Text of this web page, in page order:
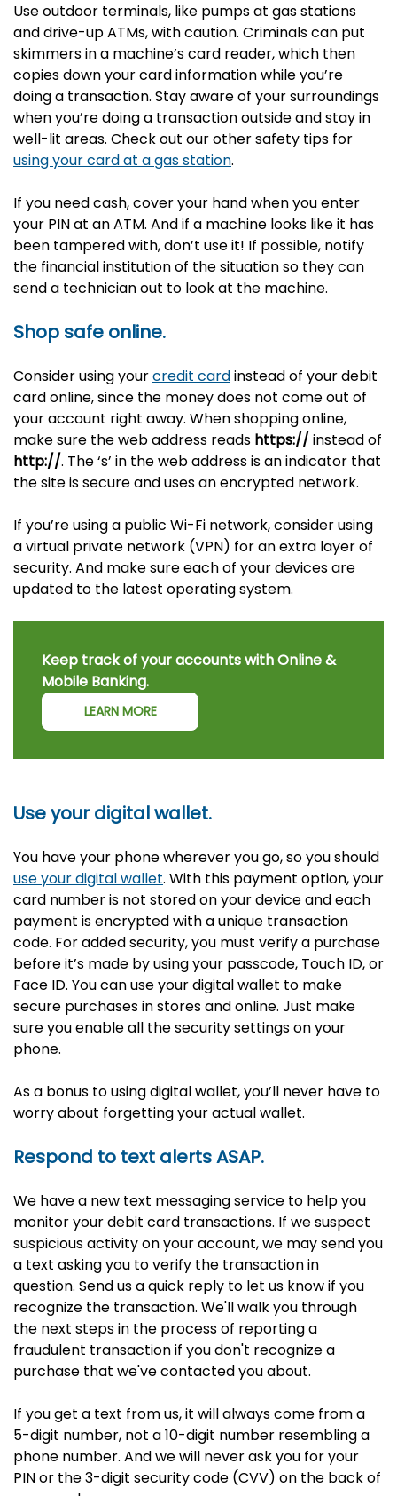
Use outdoor terminals, like pumps at gas stations
and drive-up ATMs, with caution. Criminals can put
skimmers in a machine’s card reader, which then
copies down your card information while you’re
doing a transaction. Stay aware of your surroundings
when you’re doing a transaction outside and stay in
well-lit areas. Check out our other safety tips for
using your card at a gas station.
If you need cash, cover your hand when you enter
your PIN at an ATM. And if a machine looks like it has
been tampered with, don’t use it! If possible, notify
the financial institution of the situation so they can
send a technician out to look at the machine.
Shop safe online.
Consider using yourcredit cardinstead of your debit
card online, since the money does not come out of
your account right away. When shopping online,
make sure the web address reads https:// instead of
http://. The ‘s’ in the web address is an indicator that
the site is secure and uses an encrypted network.
If you’re using a public Wi-Fi network, consider using
a virtual private network (VPN) for an extra layer of
security. And make sure each of your devices are
updated to the latest operating system.
Keep track of your accounts with Online &
Mobile Banking.
LEARN MORE
Use your digital wallet.
You have your phone wherever you go, so you should
use your digital wallet. With this payment option, your
card number is not stored on your device and each
payment is encrypted with a unique transaction
code. For added security, you must verify a purchase
before it’s made by using your passcode, Touch ID, or
Face ID. You can use your digital wallet to make
secure purchases in stores and online. Just make
sure you enable all the security settings on your
phone.
As a bonus to using digital wallet, you’ll never have to
worry about forgetting your actual wallet.
Respond to text alerts ASAP.
We have a new text messaging service to help you
monitor your debit card transactions. If we suspect
suspicious activity on your account, we may send you
a text asking you to verify the transaction in
question. Send us a quick reply to let us know if you
recognize the transaction. We'll walk you through
the next steps in the process of reporting a
fraudulent transaction if you don't recognize a
purchase that we've contacted you about.
If you get a text from us, it will always come from a
5-digit number, not a 10-digit number resembling a
phone number. And we will never ask you for your
PIN or the 3-digit security code (CVV) on the back of